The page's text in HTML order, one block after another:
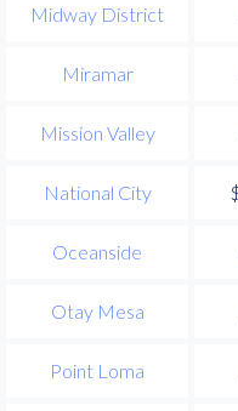
Midway District
Miramar
Mission Valley
National City
Oceanside
Otay Mesa
Point Loma